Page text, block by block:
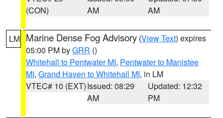
(CON)
AM
AM
LM Marine Dense Fog Advisory (View Text) expires
05:00 PM byGRR ()
Whitehall to Pentwater MI, Pentwater to Manistee
MI, Grand Haven to Whitehall MI, in LM
VTEC# 10 (EXT)Issued: 08:29
AM
Updated: 12:32
PM